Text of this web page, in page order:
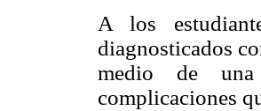
A los
diagnosticados
medio de una
complicaciones